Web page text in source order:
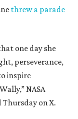
threw a parade
one day she
perseverance,
inspire
NASA
on X.